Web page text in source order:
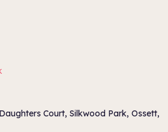
Court, Silkwood Park, Ossett,